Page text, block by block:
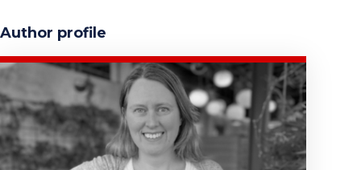
Author profile